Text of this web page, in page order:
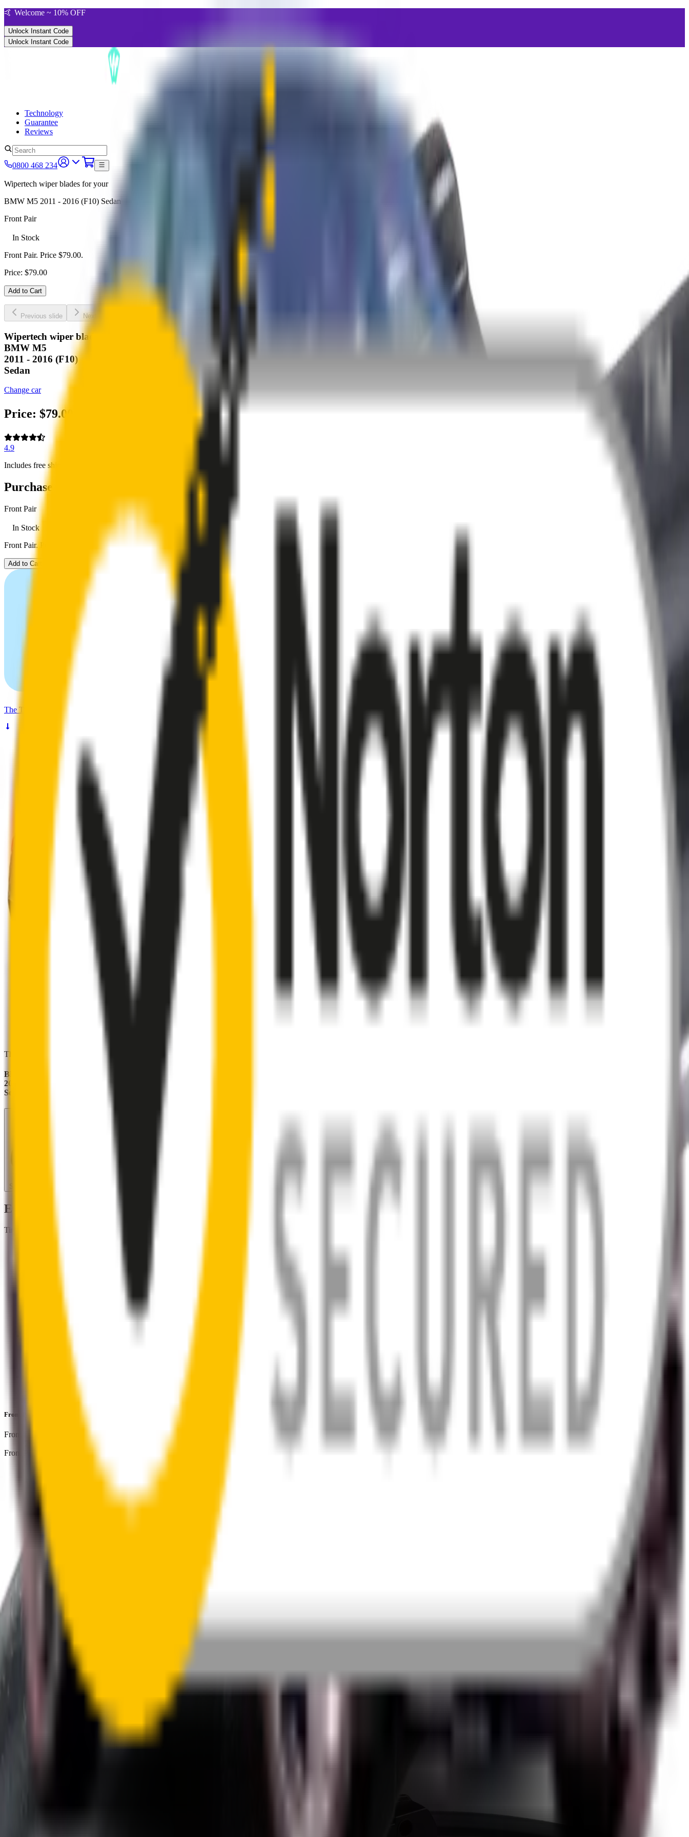
🤙 Welcome ~ 10% OFF
Unlock Instant Code
Unlock Instant Code
Technology
Guarantee
Reviews
0800 468 234
Wipertech wiper blades for your
BMW M5 2011 - 2016 (F10) Sedan
Front Pair
In Stock
Front Pair. Price $79.00.
Price: $79.00
Add to Cart
Previous slide Next slide
Wipertech wiper blades for your
BMW M5
2011 - 2016 (F10)
Sedan
Change car
Price: $79.00
4.9
Includes free shipping
Purchase options
Front Pair
In Stock
Front Pair. Price $79.00.
Add to Cart
The Truth
These wipers will seamlessly fit your:
BMW M5
2011 - 2016 (F10)
Sedan
Search for another car
Enjoy Silent, Streak Free Vision on the Road
Tired of poor-quality wipers that shudder & smear? Wipertech’s wiper blades for your
Premium natural rubber embedded with Teflon® for a perfectly silent, smooth, streak-free
Made with the highest-quality natural rubber for maximum durability
Installs in seconds with a guaranteed perfect fit
Perfect fit guaranteed by Wipertech’s Perfect Fit Guarantee 1-Year Warranty
Front Pair
Front Driver
Front Passenger
wiper connector
will fit this wiper arm
A smartly designed wiper blade, shaped by rigorous testing & continuous customer feedback